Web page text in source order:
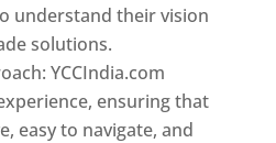
understand their vision
solutions.
YCCIndia.com
ensuring that
easy to navigate, and